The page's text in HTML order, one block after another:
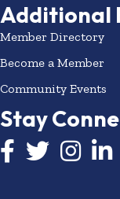
Additional
Member Directory
Become a Member
Community Events
Stay
Facebook icon
Twitter icon
Instagram